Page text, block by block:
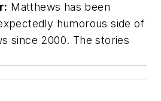
Matthews has been
humorous side of
since 2000. The stories